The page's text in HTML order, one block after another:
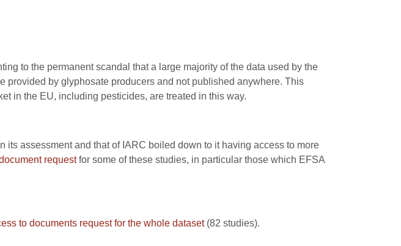
to the permanent scandal that a large majority of the data used by the
provided by glyphosate producers and not published anywhere. This
in the EU, including pesticides, are treated in this way.
its assessment and that of IARC boiled down to it having access to more
requestfor some of these studies, in particular those which EFSA
to documents request for the whole dataset(82 studies).